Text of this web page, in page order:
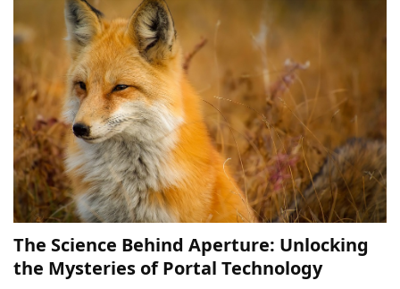
The Science Behind Aperture: Unlocking
the Mysteries of Portal Technology